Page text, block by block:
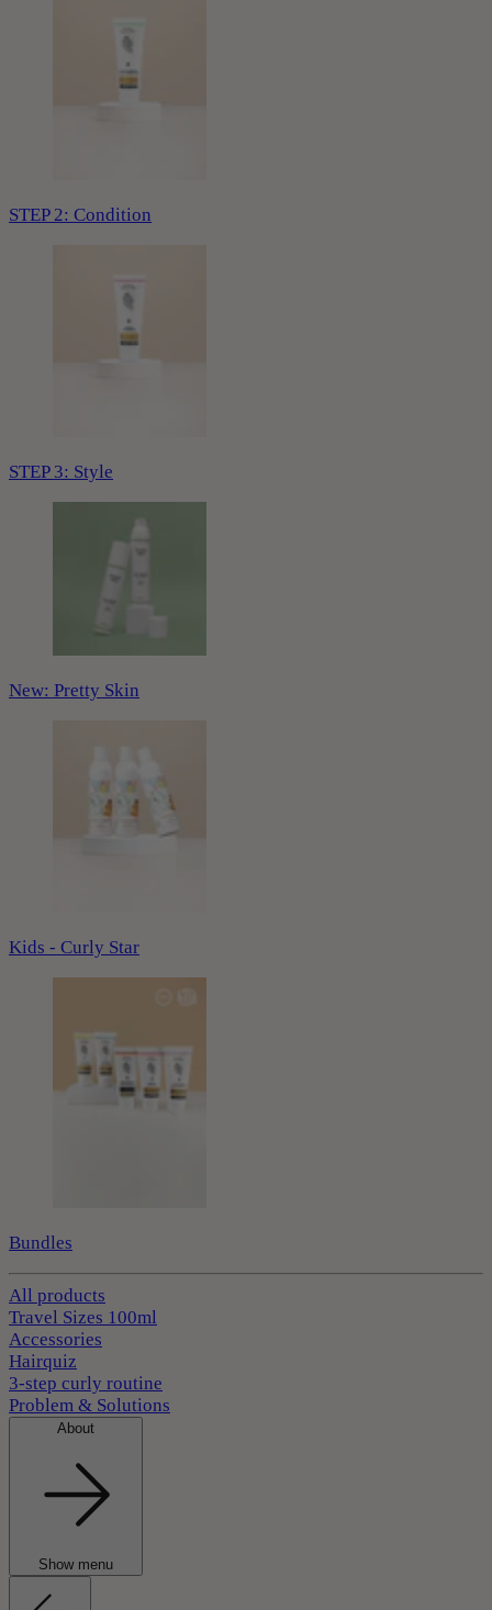
STEP 2: Condition
STEP 3: Style
New: Pretty Skin
Kids - Curly Star
Bundles
All products
Travel Sizes 100ml
Accessories
Hairquiz
3-step curly routine
Problem & Solutions
About
Show menu